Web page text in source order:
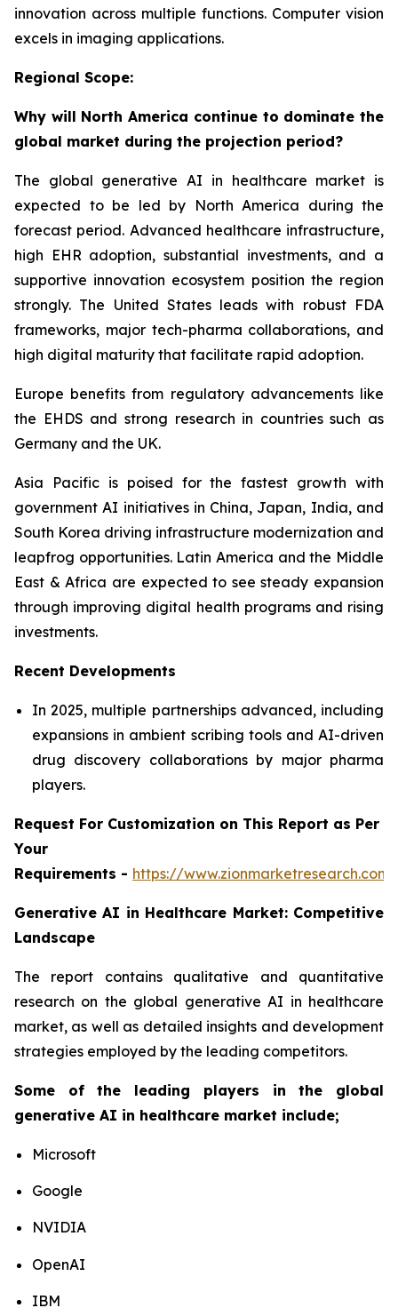
innovation across multiple functions. Computer vision
excels in imaging applications.
Regional Scope:
Why will North America continue to dominate the
global market during the projection period?
The global generative AI in healthcare market is
expected to be led by North America during the
forecast period. Advanced healthcare infrastructure,
high EHR adoption, substantial investments, and a
supportive innovation ecosystem position the region
strongly. The United States leads with robust FDA
frameworks, major tech-pharma collaborations, and
high digital maturity that facilitate rapid adoption.
Europe benefits from regulatory advancements like
the EHDS and strong research in countries such as
Germany and the UK.
Asia Pacific is poised for the fastest growth with
government AI initiatives in China, Japan, India, and
South Korea driving infrastructure modernization and
leapfrog opportunities. Latin America and the Middle
East & Africa are expected to see steady expansion
through improving digital health programs and rising
investments.
Recent Developments
In 2025, multiple partnerships advanced, including
expansions in ambient scribing tools and AI-driven
drug discovery collaborations by major pharma
players.
Request For Customization on This Report as Per
Your
Requirements - https://
Generative AI in Healthcare Market: Competitive
Landscape
The report contains qualitative and quantitative
research on the global generative AI in healthcare
market, as well as detailed insights and development
strategies employed by the leading competitors.
Some of the leading players in the global
generative AI in healthcare market include;
Microsoft
Google
NVIDIA
OpenAI
IBM